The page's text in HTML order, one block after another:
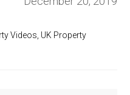
Videos UK Property